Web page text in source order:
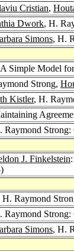
Cristian,
Dwork, H.
Simons, H.
Simple Model
Strong,
Kistler, H.
Raymond
J. Finkelstein
H. Raymond
Raymond
Simons, H.